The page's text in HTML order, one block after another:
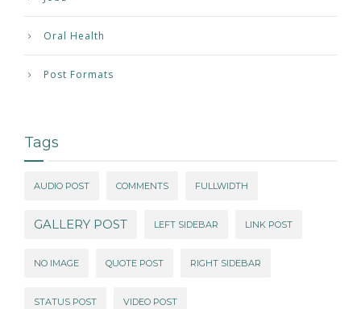
Oral Health
Post Formats
Tags
AUDIO POST COMMENTS FULLWIDTH
GALLERY POST LEFT SIDEBAR LINK POST
NO IMAGE QUOTE POST RIGHT SIDEBAR
STATUS POST VIDEO POST